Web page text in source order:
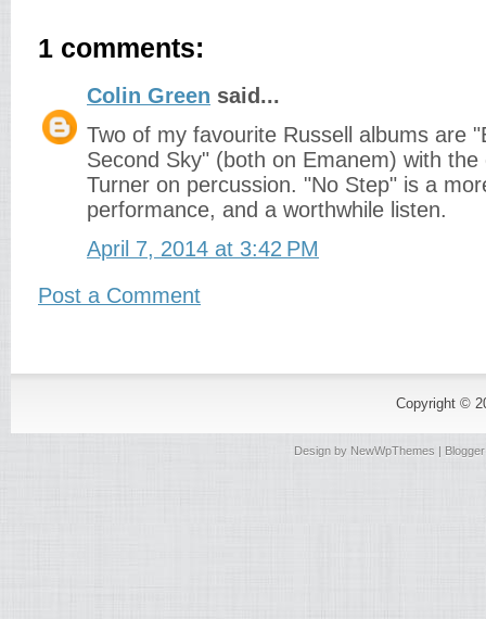
1 comments:
Colin Green said...
Two of my favourite Russell albums are
Second Sky" (both on Emanem) with the
Turner on percussion. "No Step" is a
performance, and a worthwhile listen.
April 7, 2014 at 3:42 PM
Post a Comment
Copyright ©
Design by NewWpThemes |